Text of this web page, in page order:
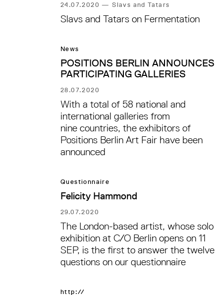
24.07.2020—Slavs and Tatars
Slavs and Tatars on Fermentation
News
POSITIONS BERLIN ANNOUNCES
PARTICIPATING GALLERIES
28.07.2020
With a total of 58 national and
international galleries from
nine countries, the exhibitors of
Positions Berlin Art Fair have been
announced
Questionnaire
Felicity Hammond
29.07.2020
The London-based artist, whose solo
exhibition at C/O Berlin opens on 11
SEP, is the first to answer the twelve
questions on our questionnaire
http://